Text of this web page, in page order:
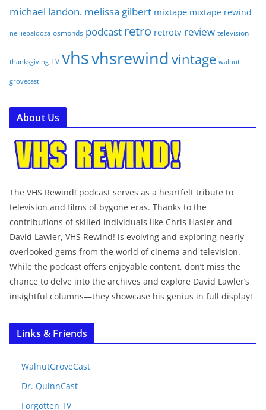
michael landon. melissa gilbert mixtape mixtape rewind
nelliepalooza osmonds podcast retro retrotv review television
thanksgiving TV vhsvhsrewind vintage walnut
grovecast
About Us
The VHS Rewind! podcast serves as a heartfelt tribute to
television and films of bygone eras. Thanks to the
contributions of skilled individuals like Chris Hasler and
David Lawler, VHS Rewind! is evolving and exploring nearly
overlooked gems from the world of cinema and television.
While the podcast offers enjoyable content, don’t miss the
chance to delve into the archives and explore David Lawler’s
insightful columns—they showcase his genius in full display!
Links & Friends
WalnutGroveCast
Dr. QuinnCast
Forgotten TV